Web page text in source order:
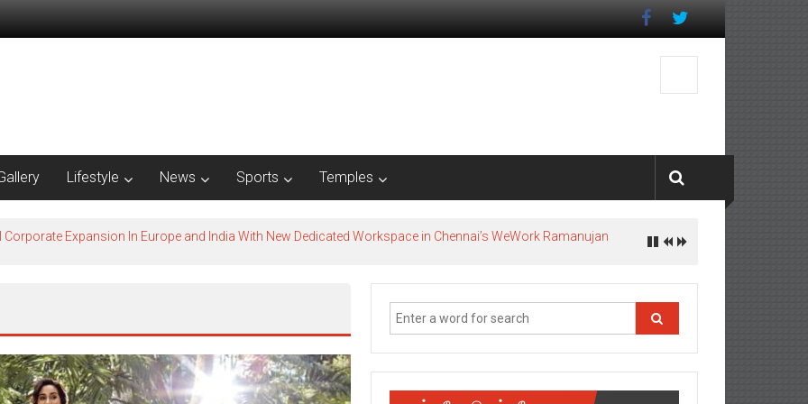
Lifestyle News Sports Temples
Expansion In Europe and India With New Dedicated Workspace in Chennai’s WeWork Ramanujan